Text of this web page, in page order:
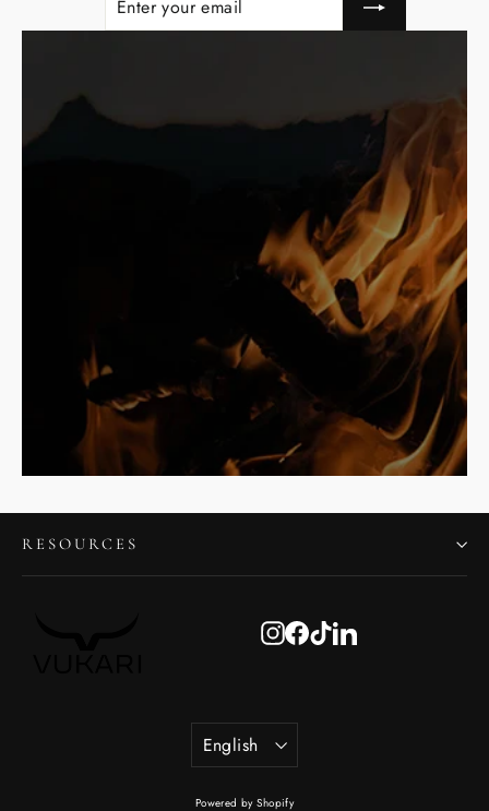
your
RESOURCES
Instagram
Facebook
TikTokLinkedIn
Language
English
Powered by Shopify